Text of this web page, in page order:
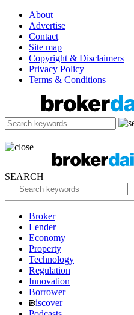
About
Advertise
Contact
Site map
Copyright & Disclaimers
Privacy Policy
Terms & Conditions
SEARCH
Broker
Lender
Economy
Property
Technology
Regulation
Innovation
Borrower
iscover